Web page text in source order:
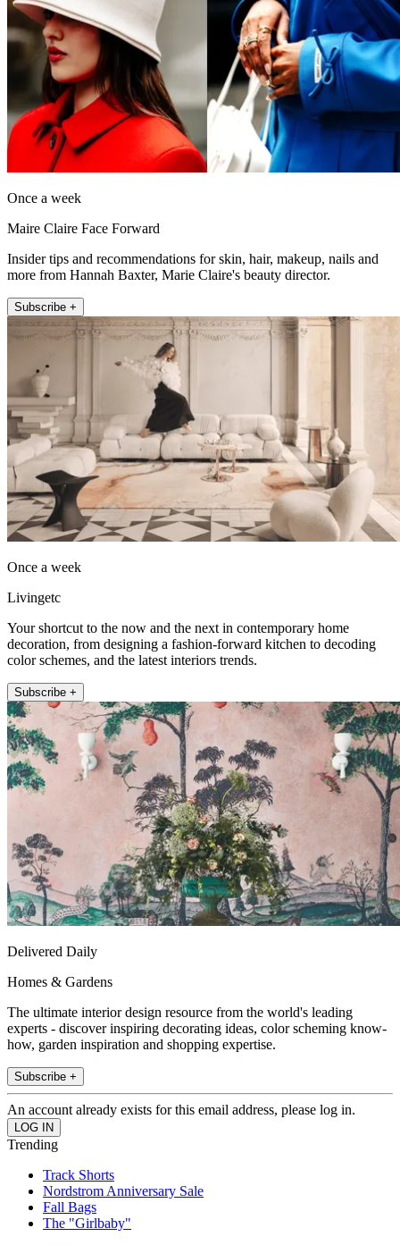
Once a week
Maire Claire Face Forward
Insider tips and recommendations for skin, hair, makeup, nails and
more from Hannah Baxter, Marie Claire's beauty director.
Subscribe +
Once a week
Livingetc
Your shortcut to the now and the next in contemporary home
decoration, from designing a fashion-forward kitchen to decoding
color schemes, and the latest interiors trends.
Subscribe +
Delivered Daily
Homes & Gardens
The ultimate interior design resource from the world's leading
experts - discover inspiring decorating ideas, color scheming know-
how, garden inspiration and shopping expertise.
Subscribe +
An account already exists for this email address, please log in.
Trending
Track Shorts
Nordstrom Anniversary Sale
Fall Bags
The "Girlbaby"